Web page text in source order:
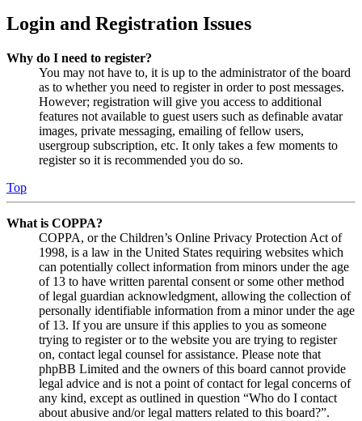
Login and Registration Issues
Why do I need to register?
You may not have to, it is up to the administrator of the board
as to whether you need to register in order to post messages.
However; registration will give you access to additional
features not available to guest users such as definable avatar
images, private messaging, emailing of fellow users,
usergroup subscription, etc. It only takes a few moments to
register so it is recommended you do so.
Top
What is COPPA?
COPPA, or the Children’s Online Privacy Protection Act of
1998, is a law in the United States requiring websites which
can potentially collect information from minors under the age
of 13 to have written parental consent or some other method
of legal guardian acknowledgment, allowing the collection of
personally identifiable information from a minor under the age
of 13. If you are unsure if this applies to you as someone
trying to register or to the website you are trying to register
on, contact legal counsel for assistance. Please note that
phpBB Limited and the owners of this board cannot provide
legal advice and is not a point of contact for legal concerns of
any kind, except as outlined in question “Who do I contact
about abusive and/or legal matters related to this board?”.